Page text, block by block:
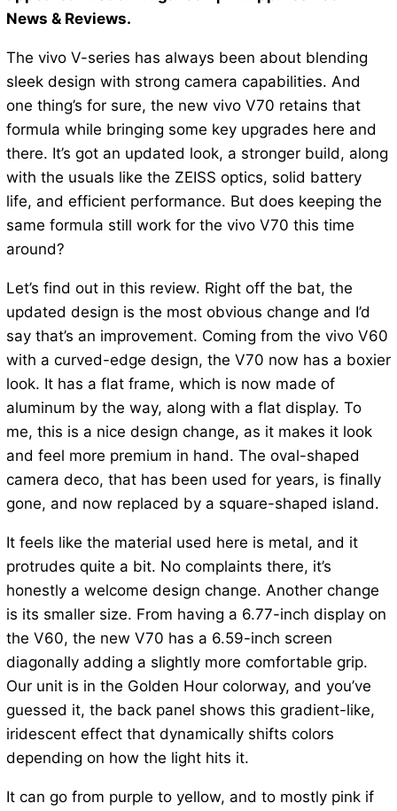
News & Reviews.
The vivo V-series has always been about blending
sleek design with strong camera capabilities. And
one thing’s for sure, the new vivo V70 retains that
formula while bringing some key upgrades here and
there. It’s got an updated look, a stronger build, along
with the usuals like the ZEISS optics, solid battery
life, and efficient performance. But does keeping the
same formula still work for the vivo V70 this time
around?
Let’s find out in this review. Right off the bat, the
updated design is the most obvious change and I’d
say that’s an improvement. Coming from the vivo V60
with a curved-edge design, the V70 now has a boxier
look. It has a flat frame, which is now made of
aluminum by the way, along with a flat display. To
me, this is a nice design change, as it makes it look
and feel more premium in hand. The oval-shaped
camera deco, that has been used for years, is finally
gone, and now replaced by a square-shaped island.
It feels like the material used here is metal, and it
protrudes quite a bit. No complaints there, it’s
honestly a welcome design change. Another change
is its smaller size. From having a 6.77-inch display on
the V60, the new V70 has a 6.59-inch screen
diagonally adding a slightly more comfortable grip.
Our unit is in the Golden Hour colorway, and you’ve
guessed it, the back panel shows this gradient-like,
iridescent effect that dynamically shifts colors
depending on how the light hits it.
It can go from purple to yellow, and to mostly pink if